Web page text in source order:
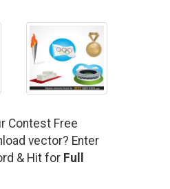
Contest Free
vector? Enter
& Hit for Full